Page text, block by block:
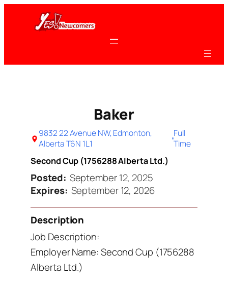
content
Baker
9832 22 Avenue NW, Edmonton,
Alberta T6N 1L1
Full
Time
Second Cup (1756288 Alberta Ltd.)
Posted: September 12, 2025
Expires: September 12, 2026
Description
Job Description:
Employer Name: Second Cup (1756288
Alberta Ltd.)